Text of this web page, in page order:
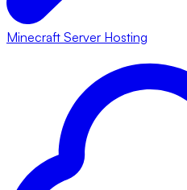
Minecraft Server Hosting